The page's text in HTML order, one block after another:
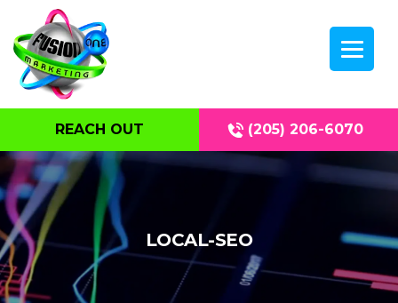
REACH OUT (205) 206-6070
LOCAL-SEO